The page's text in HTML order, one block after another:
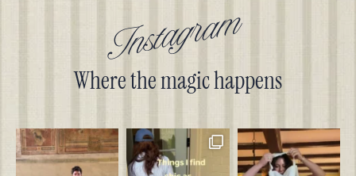
Instagram
Where the magic happens